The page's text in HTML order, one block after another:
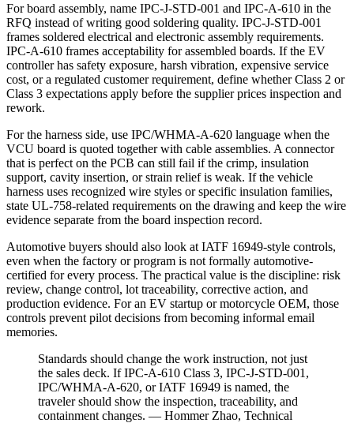
For board assembly, name IPC-J-STD-001 and IPC-A-610 in the
RFQ instead of writing good soldering quality. IPC-J-STD-001
frames soldered electrical and electronic assembly requirements.
IPC-A-610 frames acceptability for assembled boards. If the EV
controller has safety exposure, harsh vibration, expensive service
cost, or a regulated customer requirement, define whether Class 2 or
Class 3 expectations apply before the supplier prices inspection and
rework.
For the harness side, use IPC/WHMA-A-620 language when the
VCU board is quoted together with cable assemblies. A connector
that is perfect on the PCB can still fail if the crimp, insulation
support, cavity insertion, or strain relief is weak. If the vehicle
harness uses recognized wire styles or specific insulation families,
state UL-758-related requirements on the drawing and keep the wire
evidence separate from the board inspection record.
Automotive buyers should also look at IATF 16949-style controls,
even when the factory or program is not formally automotive-
certified for every process. The practical value is the discipline: risk
review, change control, lot traceability, corrective action, and
production evidence. For an EV startup or motorcycle OEM, those
controls prevent pilot decisions from becoming informal email
memories.
Standards should change the work instruction, not just
the sales deck. If IPC-A-610 Class 3, IPC-J-STD-001,
IPC/WHMA-A-620, or IATF 16949 is named, the
traveler should show the inspection, traceability, and
containment changes. — Hommer Zhao, Technical